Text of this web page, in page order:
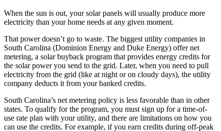
When the sun is out, your solar panels will usually produce more
electricity than your home needs at any given moment.
That power doesn’t go to waste. The biggest utility companies in
South Carolina (Dominion Energy and Duke Energy) offer net
metering, a solar buyback program that provides energy credits for
the solar power you send to the grid. Later, when you need to pull
electricity from the grid (like at night or on cloudy days), the utility
company deducts it from your banked credits.
South Carolina’s net metering policy is less favorable than in other
states. To qualify for the program, you must sign up for a time-of-
use rate plan with your utility, and there are limitations on how you
can use the credits. For example, if you earn credits during off-peak